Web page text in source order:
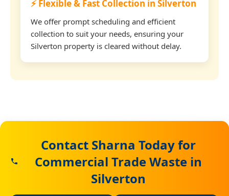
⚡ Flexible & Fast Collection in Silverton
We offer prompt scheduling and efficient
collection to suit your needs, ensuring your
Silverton property is cleared without delay.
Contact Sharna Today for
Commercial Trade Waste in
Silverton